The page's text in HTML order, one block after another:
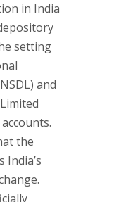
in India
setting
and
the
India’s